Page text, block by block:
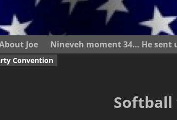
Joe Nineveh moment 34… He sent
Convention